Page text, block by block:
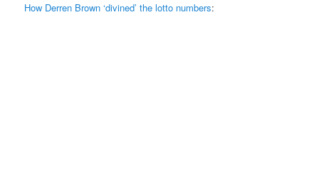
How Derren Brown ‘divined’ the lotto numbers: